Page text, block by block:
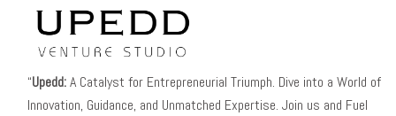
“Upedd:A Catalyst for Entrepreneurial Triumph. Dive into a World of
Innovation, Guidance, and Unmatched Expertise. Join us and Fuel